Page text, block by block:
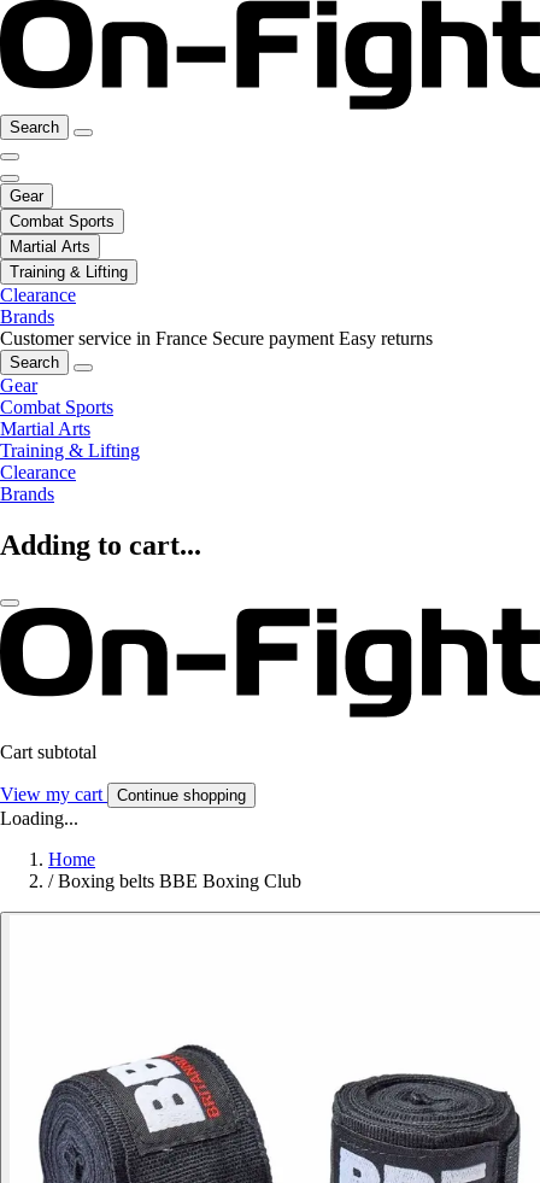
Search
Gear
Combat Sports
Martial Arts
Training & Lifting
Clearance
Brands
Customer service in France Secure payment Easy returns
Search
Gear
Combat Sports
Martial Arts
Training & Lifting
Clearance
Brands
Adding to cart...
Cart subtotal
View my cart Continue shopping
Loading...
Home
/ Boxing belts BBE Boxing Club